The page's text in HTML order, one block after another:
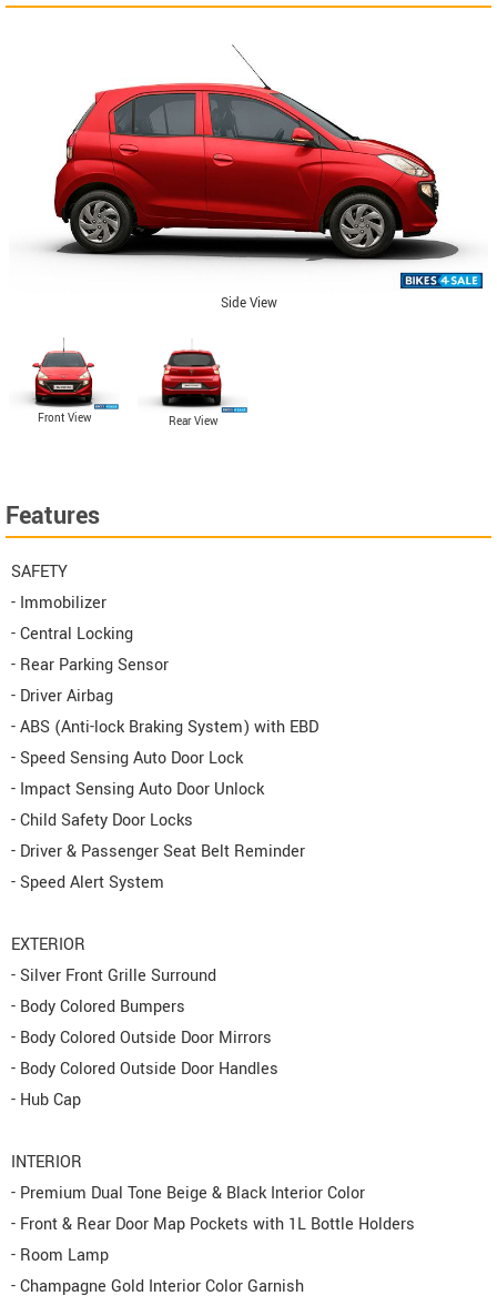
Side View
Front View Rear View
Features
SAFETY
- Immobilizer
- Central Locking
- Rear Parking Sensor
- Driver Airbag
- ABS (Anti-lock Braking System) with EBD
- Speed Sensing Auto Door Lock
- Impact Sensing Auto Door Unlock
- Child Safety Door Locks
- Driver & Passenger Seat Belt Reminder
- Speed Alert System
EXTERIOR
- Silver Front Grille Surround
- Body Colored Bumpers
- Body Colored Outside Door Mirrors
- Body Colored Outside Door Handles
- Hub Cap
INTERIOR
- Premium Dual Tone Beige & Black Interior Color
- Front & Rear Door Map Pockets with 1L Bottle Holders
- Room Lamp
- Champagne Gold Interior Color Garnish